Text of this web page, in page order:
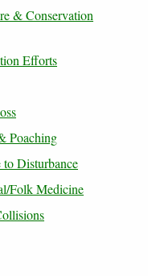
& Conservation
Efforts
Poaching
Disturbance
Folk Medicine